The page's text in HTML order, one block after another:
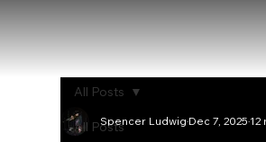
All Posts
All Posts
Spencer LudwigDec 7, 202512